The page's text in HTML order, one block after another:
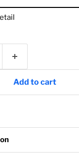
Add to cart